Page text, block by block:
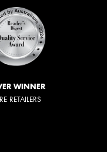
WINNER
RETAILERS